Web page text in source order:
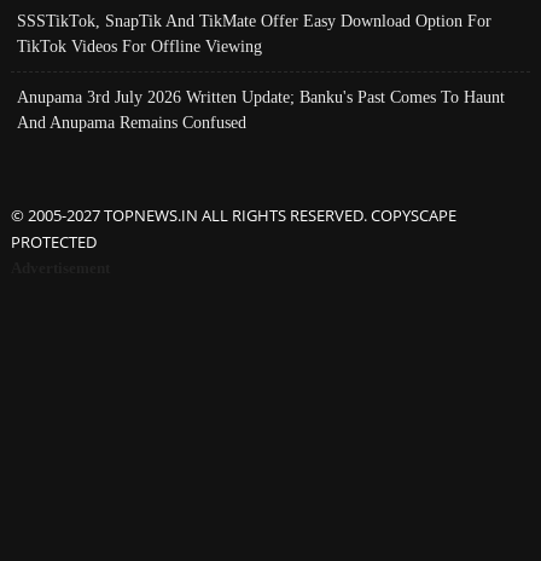
SSSTikTok, SnapTik And TikMate Offer Easy Download Option For
TikTok Videos For Offline Viewing
Anupama 3rd July 2026 Written Update; Banku's Past Comes To Haunt
And Anupama Remains Confused
© 2005-2027 TOPNEWS.IN ALL RIGHTS RESERVED. COPYSCAPE
PROTECTED